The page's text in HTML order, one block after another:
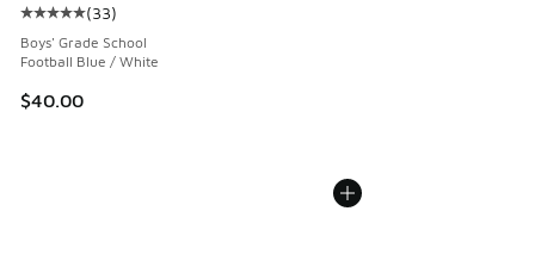
Average customer rating - [5 out of 5 stars], 33 reviews
(33)
Boys' Grade School
Football Blue / White
$40.00